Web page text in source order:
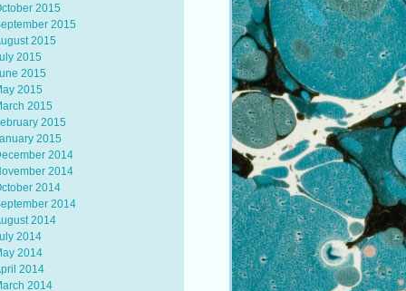
2015
2015
2015
2015
2015
2015
2015
2015
2015
2014
2014
2014
2014
2014
2014
2014
2014
2014